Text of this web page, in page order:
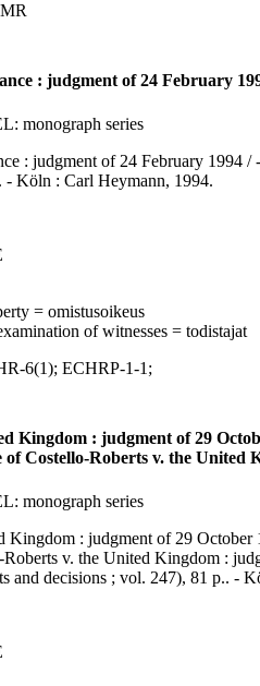
: judgment of 24 February
monograph series
: judgment of 24 February 1994
- Köln : Carl Heymann, 1994.
= omistusoikeus
of witnesses = todistajat
6(1); ECHRP-1-1;
Kingdom : judgment of 29
of Costello-Roberts v. the
monograph series
Kingdom : judgment of 29
v. the United Kingdom :
and decisions ; vol. 247), 81 p.. -